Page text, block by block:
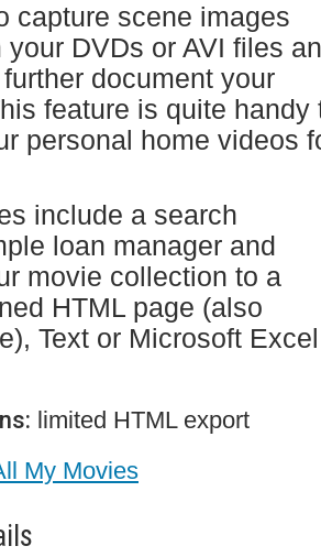
capture scene images
your DVDs or AVI files
document your
feature is quite handy
personal home videos
include a search
loan manager and
movie collection to a
HTML page (also
Text or Microsoft Excel
limited HTML export
My Movies